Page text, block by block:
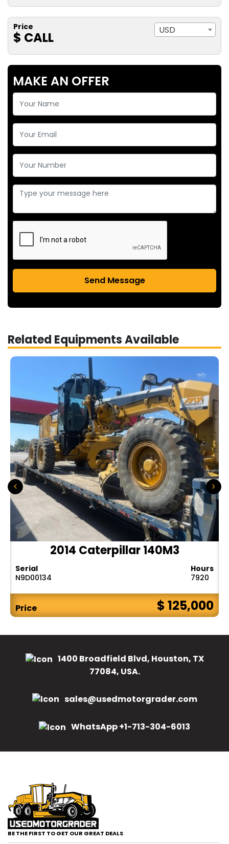
Price
$ CALL USD
MAKE AN OFFER
Send Message
Related Equipments Available
2014 Caterpillar 140M3
Serial
N9D00134
Hours
7920
Price $ 125,000
1400 Broadfield Blvd, Houston, TX
77084, USA.
sales@usedmotorgrader.com
WhatsApp +1-713-304-6013
BE THE FIRST TO GET OUR GREAT DEALS